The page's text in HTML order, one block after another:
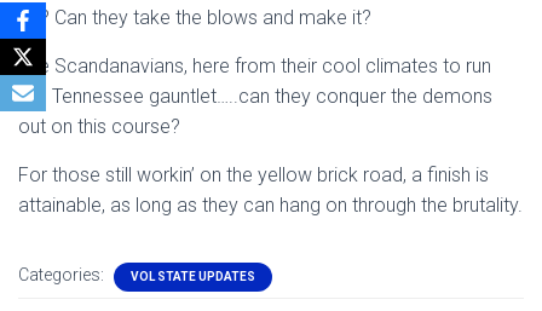
on? Can they take the blows and make it?
The Scandanavians, here from their cool climates to run
this Tennessee gauntlet…..can they conquer the demons
out on this course?
For those still workin’ on the yellow brick road, a finish is
attainable, as long as they can hang on through the brutality.
Categories: VOL STATE UPDATES